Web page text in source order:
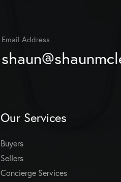
Email Address
Our Services
Buyers
Sellers
Concierge Services